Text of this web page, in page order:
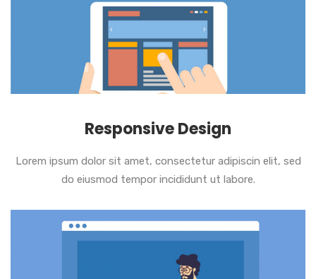
Responsive Design
Lorem ipsum dolor sit amet, consectetur adipiscin elit, sed
do eiusmod tempor incididunt ut labore.